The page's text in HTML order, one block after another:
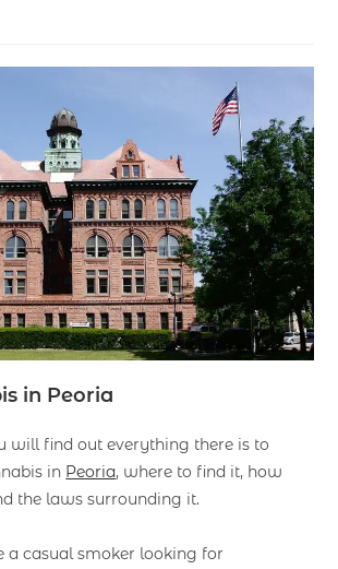
in Peoria
will find out everything there is to
in Peoria, where to find it, how
the laws surrounding it.
a casual smoker looking for